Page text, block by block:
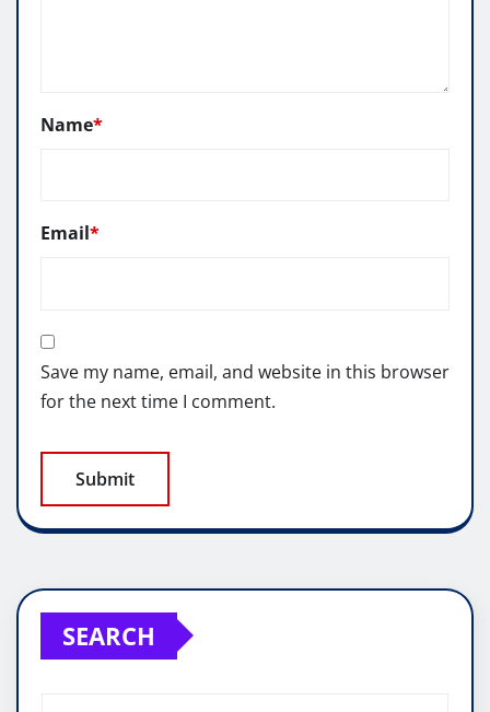
Name*
Email*
Save my name, email, and website in this browser
for the next time I comment.
SEARCH